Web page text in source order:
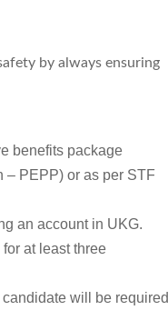
by always ensuring
benefits package
– PEPP) or as per STF
an account in UKG.
at least three
will be required